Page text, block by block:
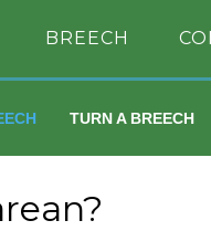
BREECH
TURN A BREECH